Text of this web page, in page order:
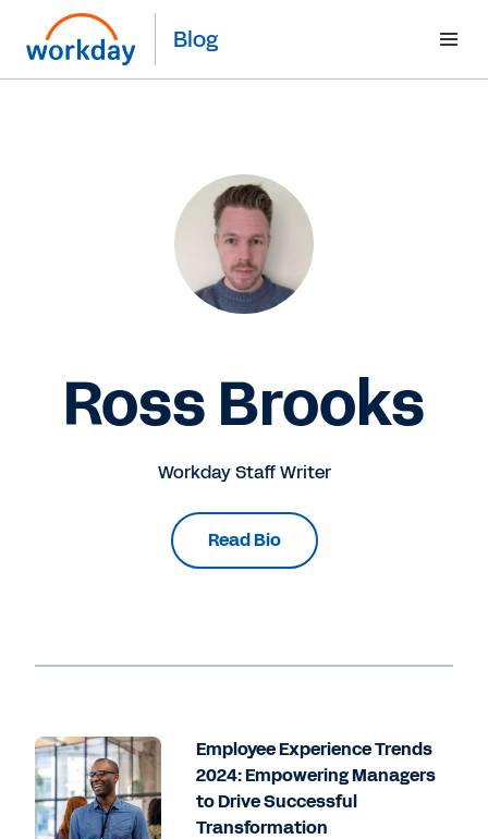
Blog
Ross Brooks
Workday Staff Writer
Read Bio
Employee Experience Trends
2024: Empowering Managers
to Drive Successful
Transformation